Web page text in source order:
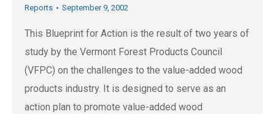
Reports September 9, 2002
This Blueprint for Action is the result of two years of
study by the Vermont Forest Products Council
(VFPC) on the challenges to the value-added wood
products industry. It is designed to serve as an
action plan to promote value-added wood